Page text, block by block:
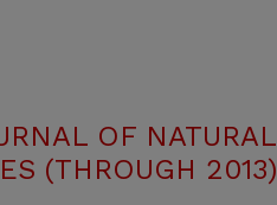
OF NATURAL
(THROUGH 2013)